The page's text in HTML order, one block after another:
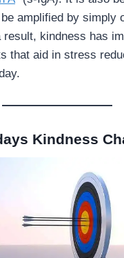
amplified by simply
result, kindness has
that aid in stress
Kindness